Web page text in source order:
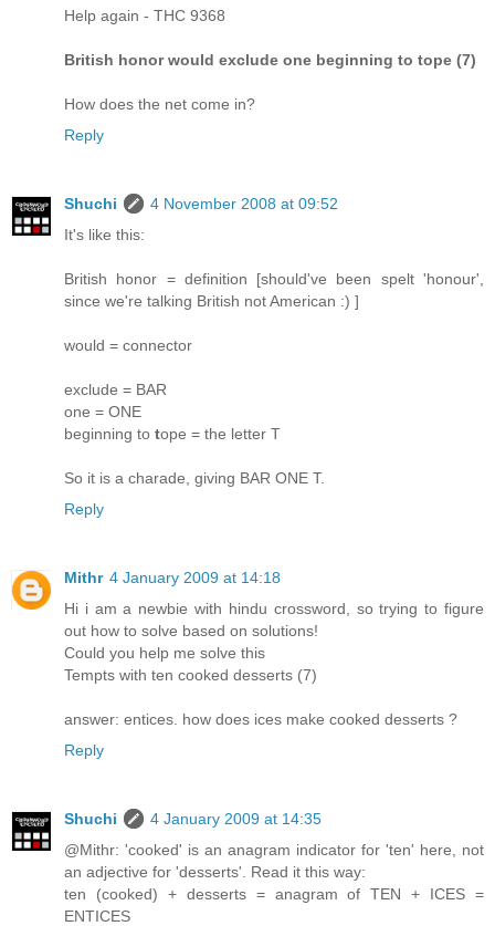
Help again - THC 9368
British honor would exclude one beginning to tope (7)
How does the net come in?
Reply
Shuchi
4 November 2008 at 09:52
It's like this:
British honor = definition [should've been spelt 'honour',
since we're talking British not American :) ]
would = connector
exclude = BAR
one = ONE
beginning to tope = the letter T
So it is a charade, giving BAR ONE T.
Reply
Mithr 4 January 2009 at 14:18
Hi i am a newbie with hindu crossword, so trying to figure
out how to solve based on solutions!
Could you help me solve this
Tempts with ten cooked desserts (7)
answer: entices. how does ices make cooked desserts ?
Reply
Shuchi
4 January 2009 at 14:35
@Mithr: 'cooked' is an anagram indicator for 'ten' here, not
an adjective for 'desserts'. Read it this way:
ten (cooked) + desserts = anagram of TEN + ICES =
ENTICES